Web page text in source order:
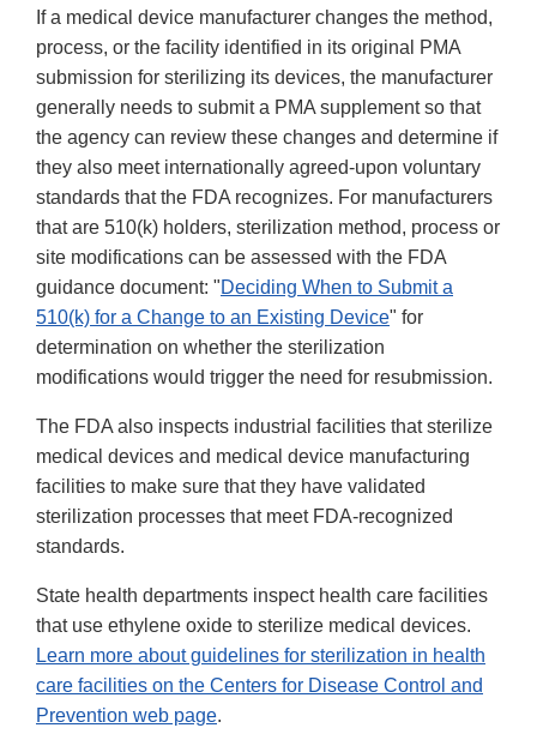
If a medical device manufacturer changes the method,
process, or the facility identified in its original PMA
submission for sterilizing its devices, the manufacturer
generally needs to submit a PMA supplement so that
the agency can review these changes and determine if
they also meet internationally agreed-upon voluntary
standards that the FDA recognizes. For manufacturers
that are 510(k) holders, sterilization method, process or
site modifications can be assessed with the FDA
guidance document: "Deciding When to Submit a
510(k) for a Change to an Existing Device" for
determination on whether the sterilization
modifications would trigger the need for resubmission.
The FDA also inspects industrial facilities that sterilize
medical devices and medical device manufacturing
facilities to make sure that they have validated
sterilization processes that meet FDA-recognized
standards.
State health departments inspect health care facilities
that use ethylene oxide to sterilize medical devices.
Learn more about guidelines for sterilization in health
care facilities on the Centers for Disease Control and
Prevention web page.